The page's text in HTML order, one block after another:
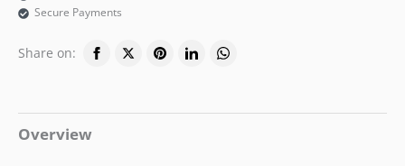
Secure Payments
Share on:
Overview